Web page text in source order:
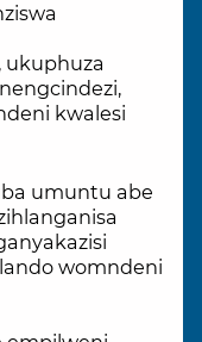
ukuphuza
kwalesi
umuntu abe
womndeni